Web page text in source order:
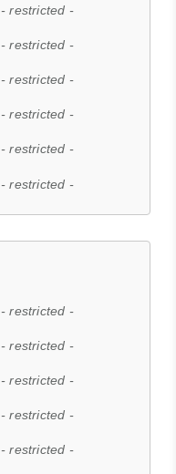
- restricted -
- restricted -
- restricted -
- restricted -
- restricted -
- restricted -
- restricted -
- restricted -
- restricted -
- restricted -
- restricted -